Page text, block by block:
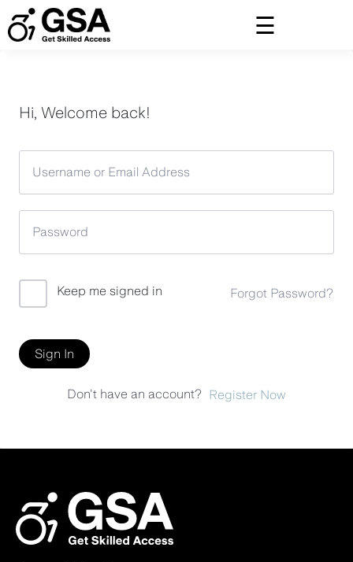
to
content
Hi, Welcome back!
Keep me signed in Forgot Password?
Sign In
Don't have an account? Register Now